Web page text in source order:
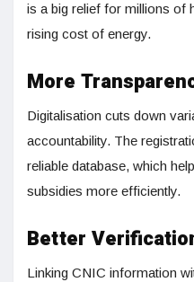
is a big relief for millions of
rising cost of energy.
More
Digitalisation cuts down
accountability. The
reliable database, which
subsidies more efficiently.
Better
Linking CNIC information